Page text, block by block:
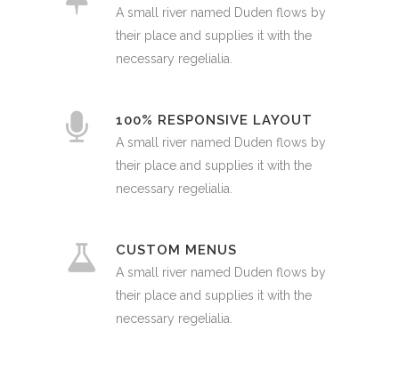
A small river named Duden flows by
their place and supplies it with the
necessary regelialia.
100% RESPONSIVE LAYOUT
A small river named Duden flows by
their place and supplies it with the
necessary regelialia.
CUSTOM MENUS
A small river named Duden flows by
their place and supplies it with the
necessary regelialia.